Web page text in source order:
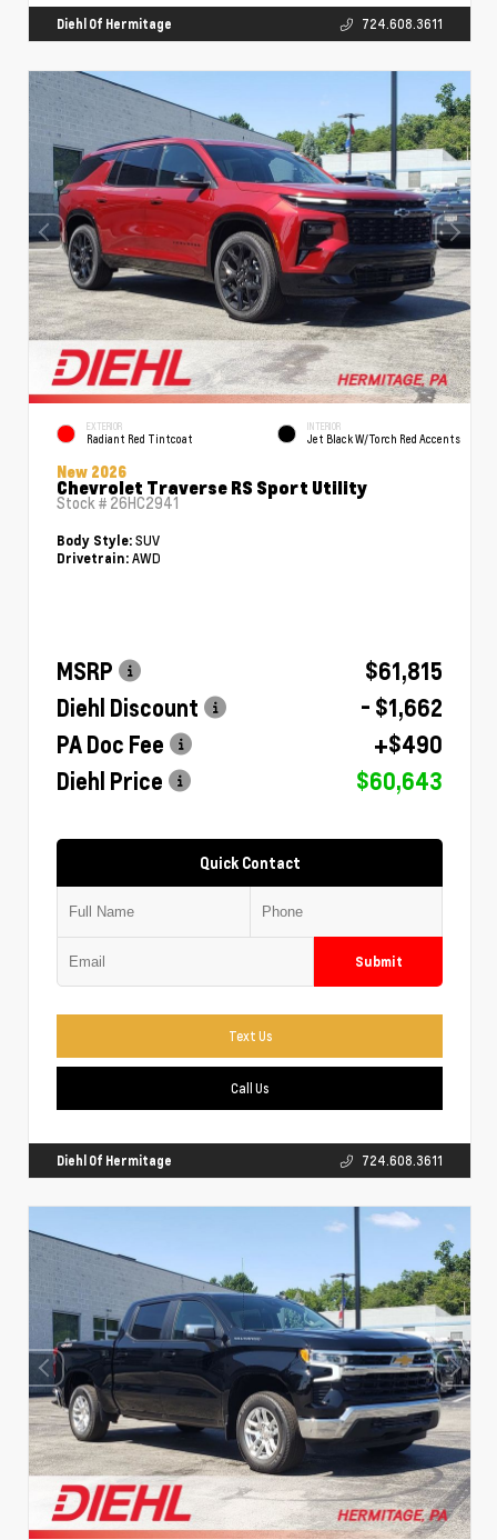
Diehl Of Hermitage 724.608.3611
EXTERIOR
Radiant Red Tintcoat
INTERIOR
Jet Black W/Torch Red Accents
New 2026
Chevrolet Traverse RS Sport Utility
Stock # 26HC2941
Body Style: SUV
Drivetrain: AWD
MSRP
$61,815
Diehl Discount
- $1,662
PA Doc Fee
+$490
Diehl Price
$60,643
Quick Contact
Submit
Text Us
Call Us
Diehl Of Hermitage 724.608.3611